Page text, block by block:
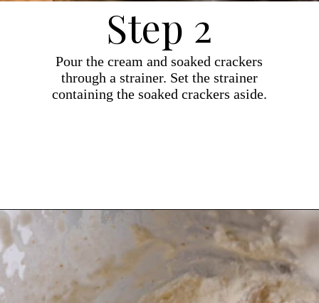
Pour the cream and soaked crackers
through a strainer. Set the strainer
containing the soaked crackers aside.
Step 2